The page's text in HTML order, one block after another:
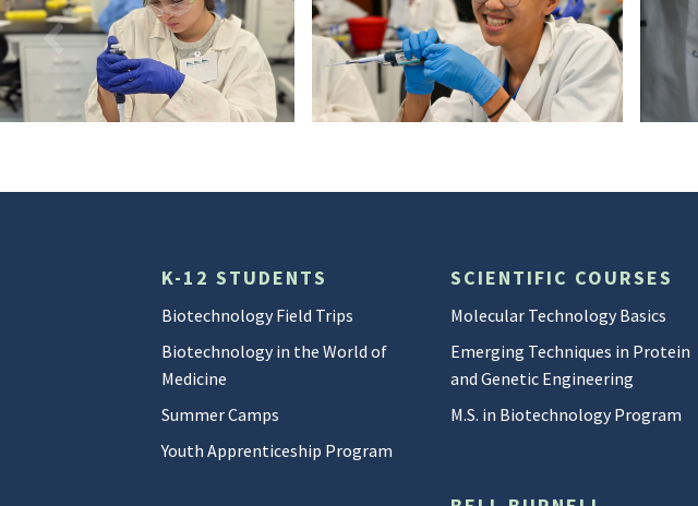
K-12 STUDENTS
Biotechnology Field Trips
Biotechnology in the World of
Medicine
Summer Camps
Youth Apprenticeship Program
SCIENTIFIC COURSES
Molecular Technology Basics
Emerging Techniques in Protein
and Genetic Engineering
M.S. in Biotechnology Program